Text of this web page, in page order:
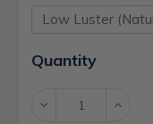
Current
Stock:
Quantity
Decrease Increase